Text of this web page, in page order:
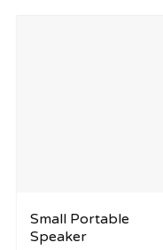
Small Portable
Speaker